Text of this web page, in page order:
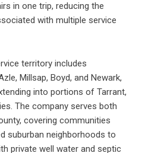
in one trip, reducing the
with multiple service
territory includes
Millsap, Boyd, and Newark,
into portions of Tarrant,
The company serves both
covering communities
suburban neighborhoods to
private well water and septic